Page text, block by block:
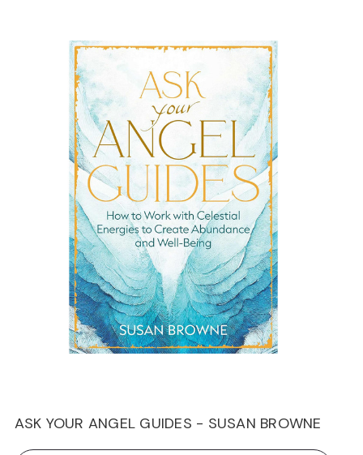
ASK YOUR ANGEL GUIDES - SUSAN BROWNE